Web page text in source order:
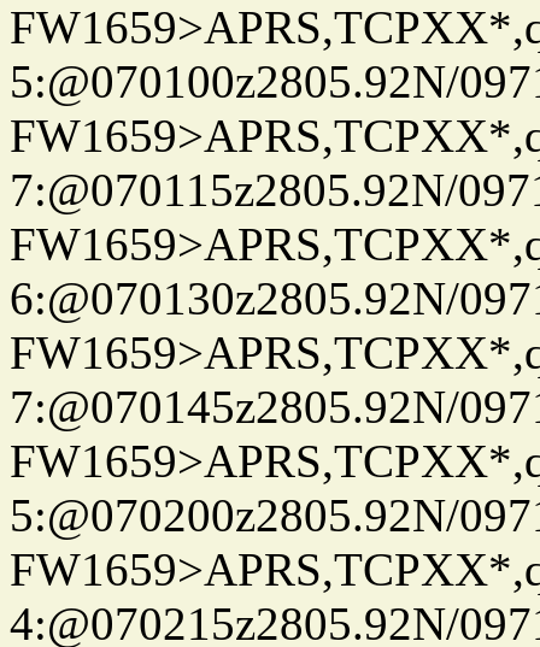
5:@070100z2805.92N/
7:@070115z2805.92N/
6:@070130z2805.92N/
7:@070145z2805.92N/
5:@070200z2805.92N/
4:@070215z2805.92N/